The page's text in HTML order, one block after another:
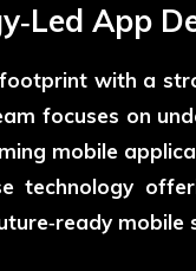
App
with a
focuses on
mobile
technology
mobile